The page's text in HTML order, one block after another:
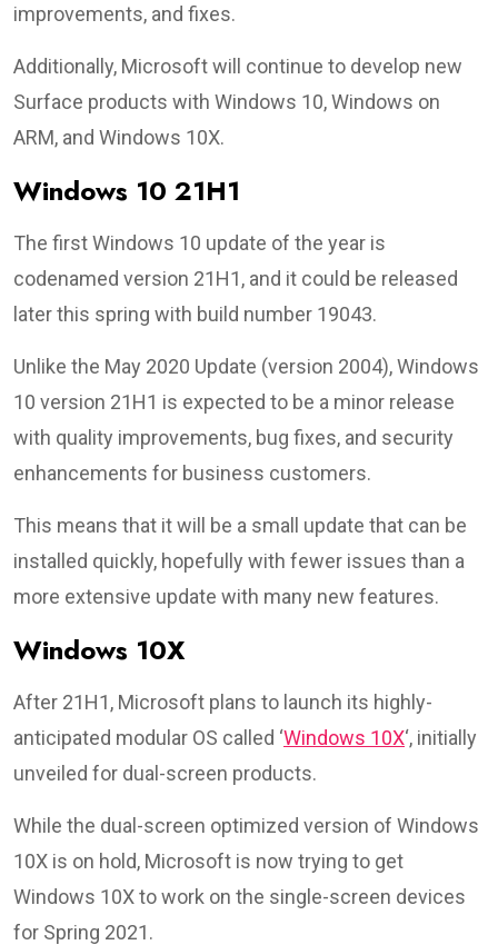
improvements, and fixes.
Additionally, Microsoft will continue to develop new
Surface products with Windows 10, Windows on
ARM, and Windows 10X.
Windows 10 21H1
The first Windows 10 update of the year is
codenamed version 21H1, and it could be released
later this spring with build number 19043.
Unlike the May 2020 Update (version 2004), Windows
10 version 21H1 is expected to be a minor release
with quality improvements, bug fixes, and security
enhancements for business customers.
This means that it will be a small update that can be
installed quickly, hopefully with fewer issues than a
more extensive update with many new features.
Windows 10X
After 21H1, Microsoft plans to launch its highly-
anticipated modular OS called ‘Windows 10X‘, initially
unveiled for dual-screen products.
While the dual-screen optimized version of Windows
10X is on hold, Microsoft is now trying to get
Windows 10X to work on the single-screen devices
for Spring 2021.